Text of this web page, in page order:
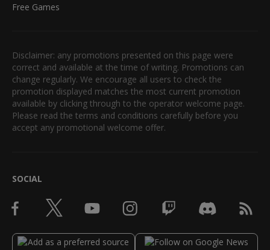
Free Games
Disclaimer: any promotions presented on this page were
correct and available at the time of writing. Promotions can
change regularly. We encourage all users to check the
promotion displayed matches the most current promotion
available by clicking through to the operator welcome page.
Please read the terms and conditions carefully before you
accept any promotional welcome offer.
SOCIAL